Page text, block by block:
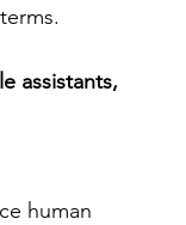
assistants,
human